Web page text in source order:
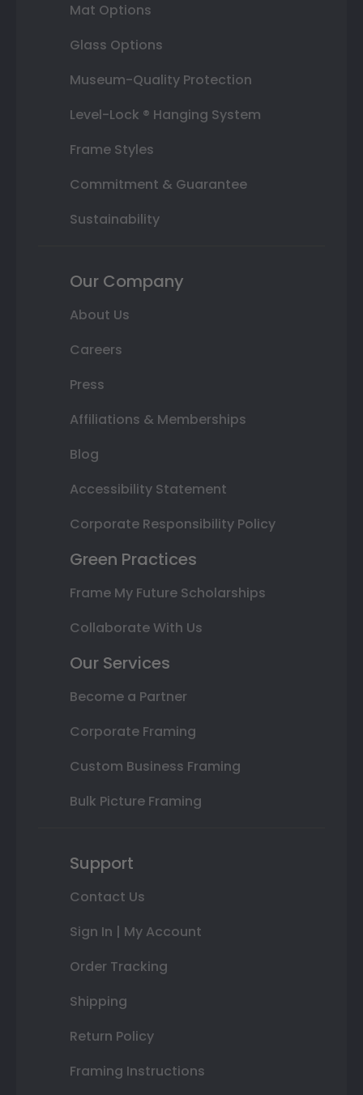
Mat Options
Glass Options
Museum-Quality Protection
Level-Lock ® Hanging System
Frame Styles
Commitment & Guarantee
Sustainability
Our Company
About Us
Careers
Press
Affiliations & Memberships
Blog
Accessibility Statement
Corporate Responsibility Policy
Green Practices
Frame My Future Scholarships
Collaborate With Us
Our Services
Become a Partner
Corporate Framing
Custom Business Framing
Bulk Picture Framing
Support
Contact Us
Sign In | My Account
Order Tracking
Shipping
Return Policy
Framing Instructions